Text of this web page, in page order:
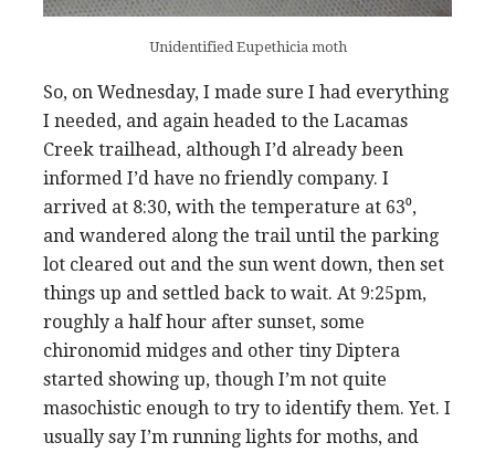
Unidentified Eupethicia moth
So, on Wednesday, I made sure I had everything
I needed, and again headed to the Lacamas
Creek trailhead, although I’d already been
informed I’d have no friendly company. I
arrived at 8:30, with the temperature at 63⁰,
and wandered along the trail until the parking
lot cleared out and the sun went down, then set
things up and settled back to wait. At 9:25pm,
roughly a half hour after sunset, some
chironomid midges and other tiny Diptera
started showing up, though I’m not quite
masochistic enough to try to identify them. Yet. I
usually say I’m running lights for moths, and